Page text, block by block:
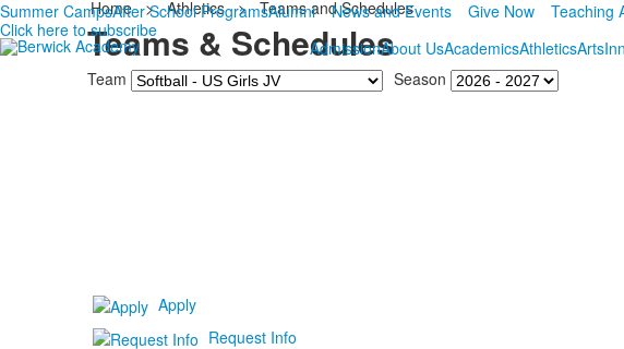
Summer CampsAfter School ProgramsAlumni News and Events Give Now
Teaching
Click here to subscribe
AdmissionAbout UsAcademicsAthleticsArts
Home > Athletics > Teams and Schedules
Teams & Schedules
Team
Season
Apply
Request Info